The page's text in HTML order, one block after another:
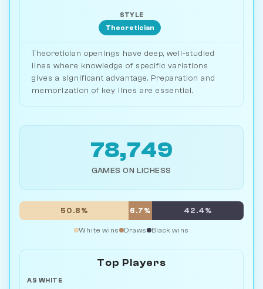
STYLE
Theoretician
Theoretician openings have deep, well-studied
lines where knowledge of specific variations
gives a significant advantage. Preparation and
memorization of key lines are essential.
78,749
GAMES ON LICHESS
50.8% 6.7% 42.4%
White wins Draws Black wins
Top Players
AS WHITE